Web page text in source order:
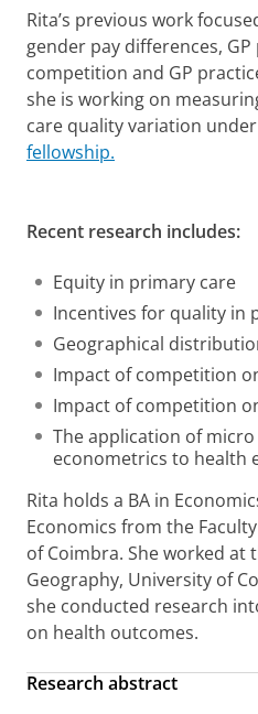
Rita’s previous work
gender pay differences,
competition and GP
she is working on
care quality variation
fellowship.
Recent research includes:
Equity in primary care
Incentives for quality in
Geographical
Impact of competition
Impact of competition
The application of
econometrics to health
Rita holds a BA in
Economics from the
of Coimbra. She worked at
Geography, University of
she conducted research
on health outcomes.
Research abstract